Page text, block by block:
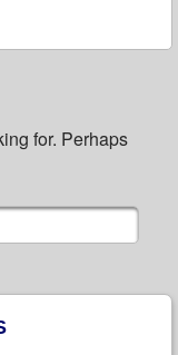
for. Perhaps